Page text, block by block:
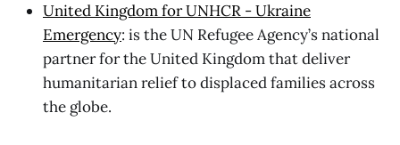
United Kingdom for UNHCR - Ukraine
Emergency: is the UN Refugee Agency’s national
partner for the United Kingdom that deliver
humanitarian relief to displaced families across
the globe.